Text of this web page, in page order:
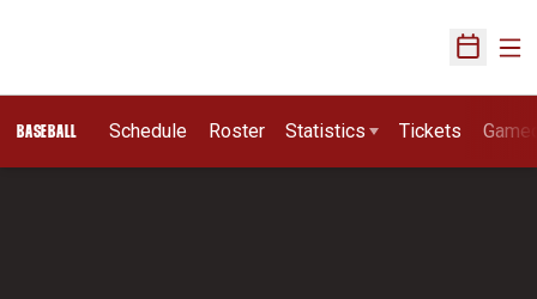
Open
BASEBALL Schedule Roster Statistics Tickets